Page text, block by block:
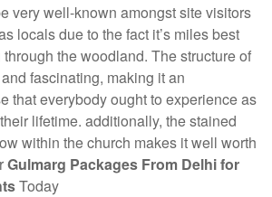
very well-known amongst site visitors
locals due to the fact it’s miles best
the woodland. The structure of
fascinating, making it an
that everybody ought to experience as
lifetime. additionally, the stained
within the church makes it well worth
Gulmarg Packages From Delhi for
Today